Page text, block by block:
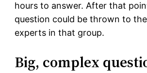
hours to answer. After that
question could be thrown to
experts in that group.
Big, complex